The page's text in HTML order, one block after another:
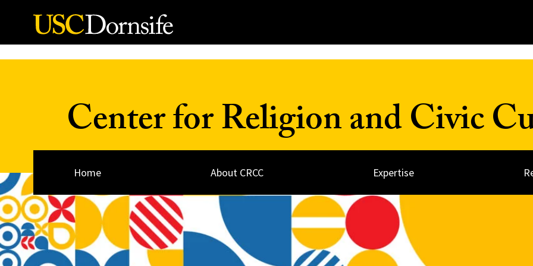
Skip to Content
Center for Religion and Civic
Home About CRCC Expertise